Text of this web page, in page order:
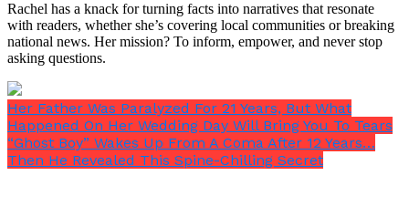
Rachel has a knack for turning facts into narratives that resonate
with readers, whether she’s covering local communities or breaking
national news. Her mission? To inform, empower, and never stop
asking questions.
Her Father Was Paralyzed For 21 Years, But What
Happened On Her Wedding Day Will Bring You To Tears
“Ghost Boy” Wakes Up From A Coma After 12 Years…
Then He Revealed This Spine-Chilling Secret